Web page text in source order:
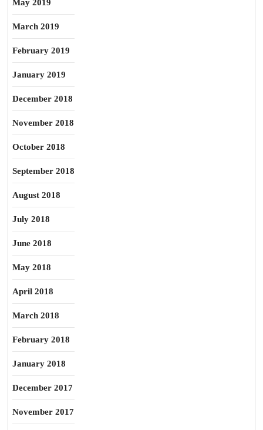
May 2019
March 2019
February 2019
January 2019
December 2018
November 2018
October 2018
September 2018
August 2018
July 2018
June 2018
May 2018
April 2018
March 2018
February 2018
January 2018
December 2017
November 2017